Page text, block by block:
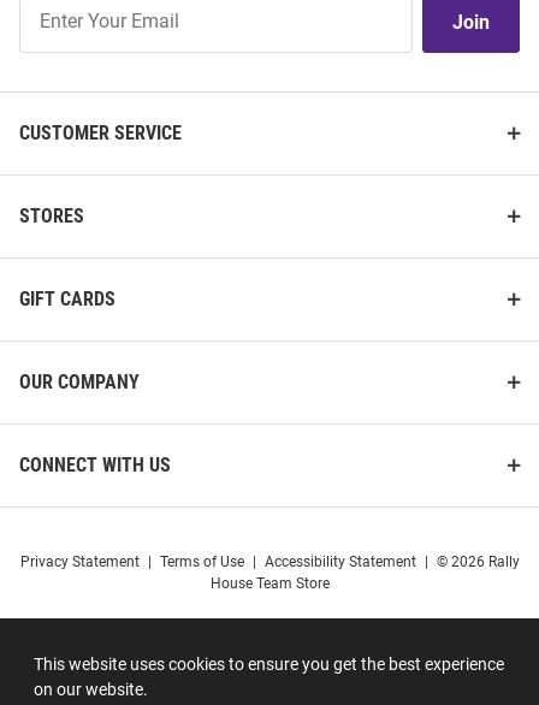
This website uses cookies to ensure you get the best experience
on our website.
Our
Join
CUSTOMER SERVICE
STORES
GIFT CARDS
OUR COMPANY
CONNECT WITH US
Privacy Statement Terms of Use Accessibility Statement
© 2026 Rally
House Team Store